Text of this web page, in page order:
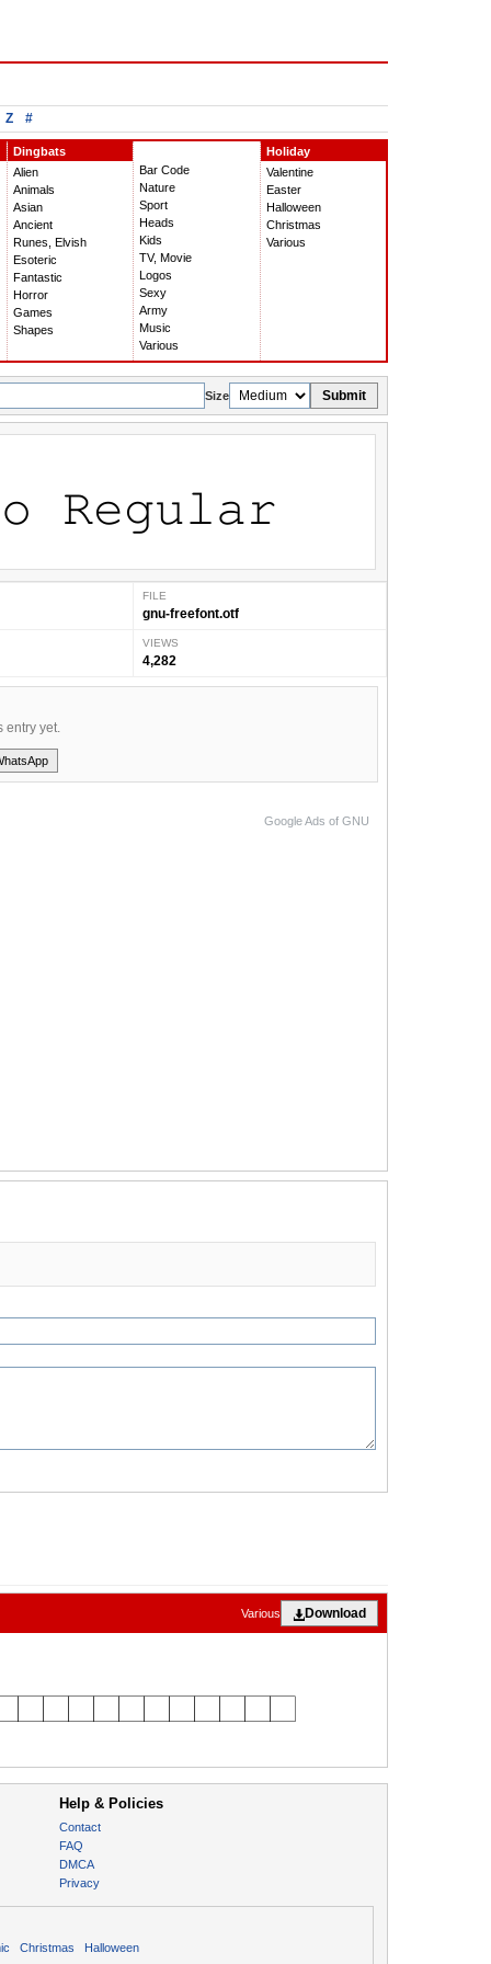
Z #
Dingbats
Alien
Animals
Asian
Ancient
Runes, Elvish
Esoteric
Fantastic
Horror
Games
Shapes
Bar Code
Nature
Sport
Heads
Kids
TV, Movie
Logos
Sexy
Army
Music
Various
Holiday
Valentine
Easter
Halloween
Christmas
Various
Size Submit
FILE
gnu-freefont.otf
VIEWS
4,282
entry yet.
Google Ads of GNU
Download
Various
Help & Policies
Contact
FAQ
DMCA
Privacy
Christmas Halloween